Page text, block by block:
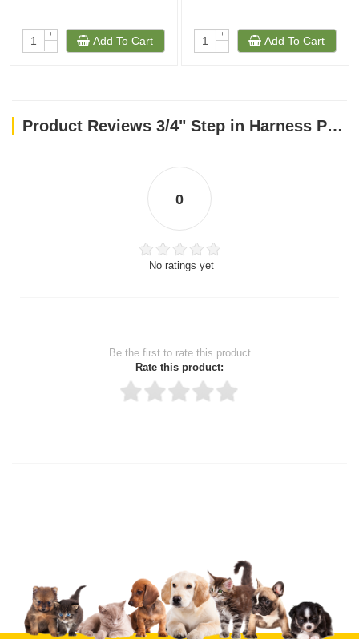
+
-
Add To Cart
+
-
Add To Cart
Product Reviews 3/4" Step in Harness PINK 20-30
0
No ratings yet
Be the first to rate this product
Rate this product:
Upload images of this product
Select images